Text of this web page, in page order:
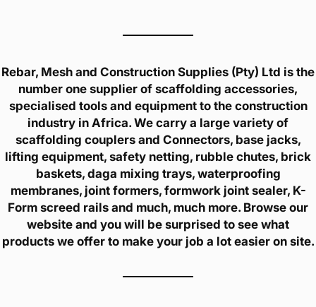
Rebar, Mesh and Construction Supplies (Pty) Ltd is the
number one supplier of scaffolding accessories,
specialised tools and equipment to the construction
industry in Africa. We carry a large variety of
scaffolding couplers and Connectors, base jacks,
lifting equipment, safety netting, rubble chutes, brick
baskets, daga mixing trays, waterproofing
membranes, joint formers, formwork joint sealer, K-
Form screed rails and much, much more. Browse our
website and you will be surprised to see what
products we offer to make your job a lot easier on site.